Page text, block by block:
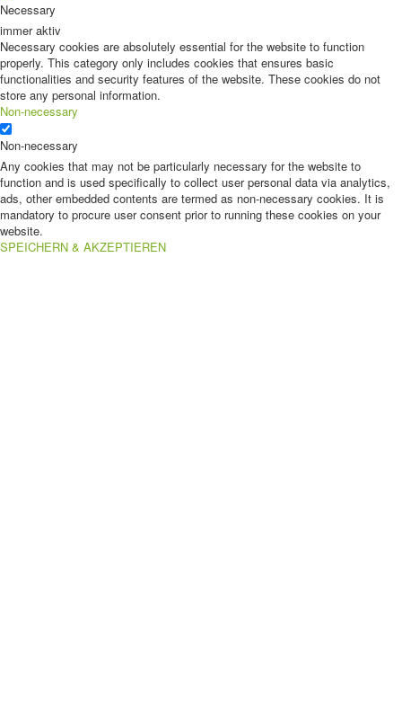
Necessary
immer aktiv
Necessary cookies are absolutely essential for the website to function
properly. This category only includes cookies that ensures basic
functionalities and security features of the website. These cookies do not
store any personal information.
Non-necessary
Non-necessary
Any cookies that may not be particularly necessary for the website to
function and is used specifically to collect user personal data via analytics,
ads, other embedded contents are termed as non-necessary cookies. It is
mandatory to procure user consent prior to running these cookies on your
website.
SPEICHERN & AKZEPTIEREN